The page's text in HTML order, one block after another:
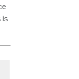
is